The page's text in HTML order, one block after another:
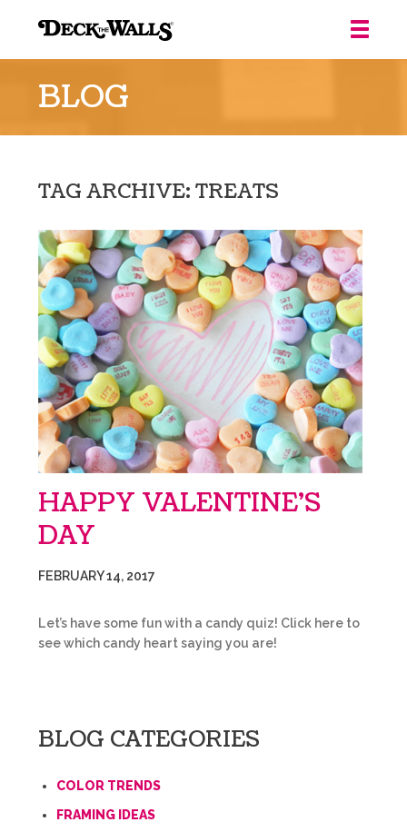
Walls
Louisville
BLOG
TAG ARCHIVE: TREATS
HAPPY VALENTINE’S
DAY
FEBRUARY 14, 2017
Let’s have some fun with a candy quiz! Click here to
see which candy heart saying you are!
BLOG CATEGORIES
COLOR TRENDS
FRAMING IDEAS